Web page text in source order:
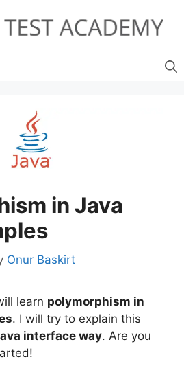
in Java
Onur Baskirt
learn polymorphism in
. I will try to explain this
interface way. Are you